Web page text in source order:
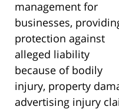
management for
businesses,
protection against
alleged liability
because of bodily
injury, property
advertising injury